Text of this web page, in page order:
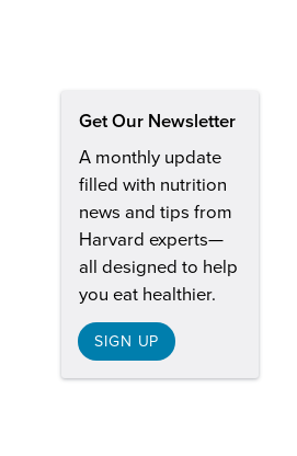
Get Our Newsletter
A monthly update
filled with nutrition
news and tips from
Harvard experts—
all designed to help
you eat healthier.
SIGN UP